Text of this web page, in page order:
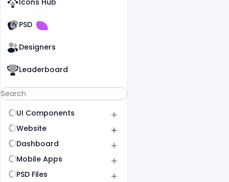
Icons Hub
PSD
Designers
Leaderboard
UI Components
Website
Dashboard
Mobile Apps
PSD Files